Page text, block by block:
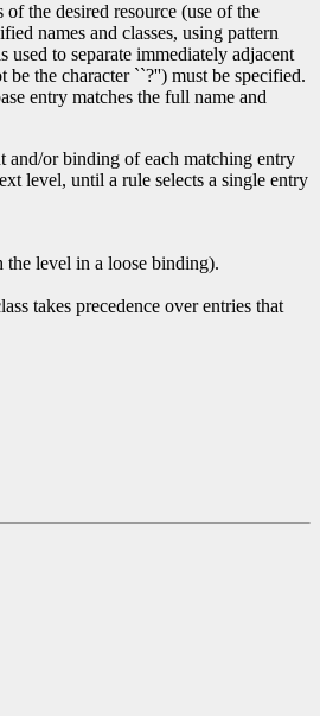
the desired resource (use of the
names and classes, using pattern
to separate immediately adjacent
the character ``?'') must be specified.
entry matches the full name and
and/or binding of each matching entry
level, until a rule selects a single entry
the level in a loose binding).
takes precedence over entries that